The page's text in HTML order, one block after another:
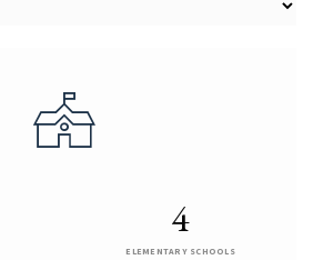
4
ELEMENTARY SCHOOLS